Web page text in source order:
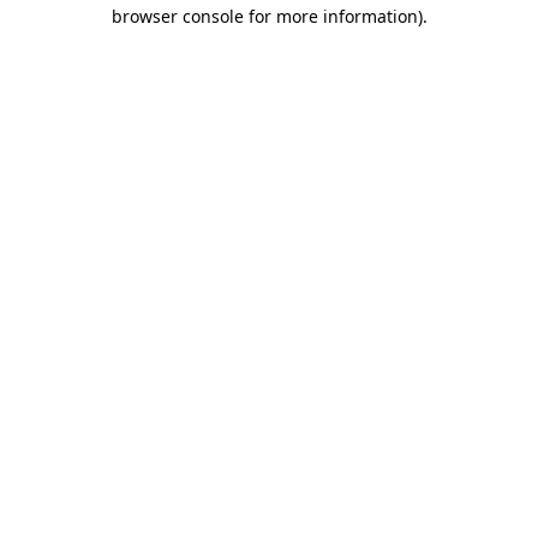
browser console for more information).